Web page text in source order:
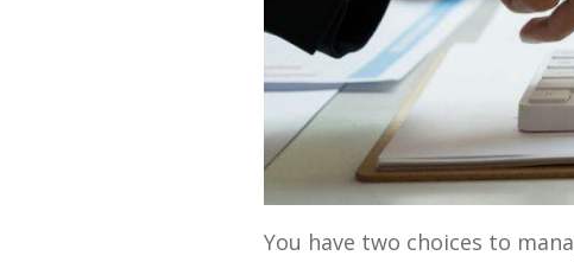
You have two choices to